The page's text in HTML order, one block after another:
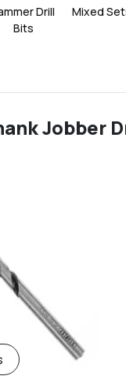
Drill
Bits
Mixed
Jobber